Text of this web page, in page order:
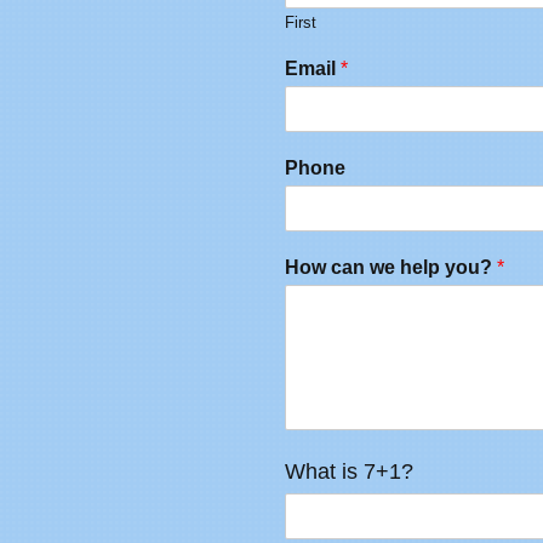
First
Email*
Phone
How can we help you?*
What is 7+1?